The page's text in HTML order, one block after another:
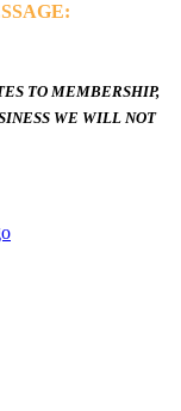
TO MEMBERSHIP,
WE WILL NOT